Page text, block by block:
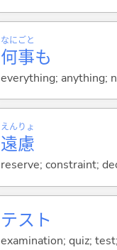
何
なに
事
ごと
も
everything; anything;
遠
えん
慮
りょ
reserve; constraint;
テスト
examination; quiz;